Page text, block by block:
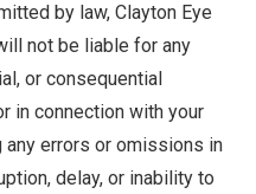
by law, Clayton Eye
not be liable for any
or consequential
in connection with your
errors or omissions in
delay, or inability to